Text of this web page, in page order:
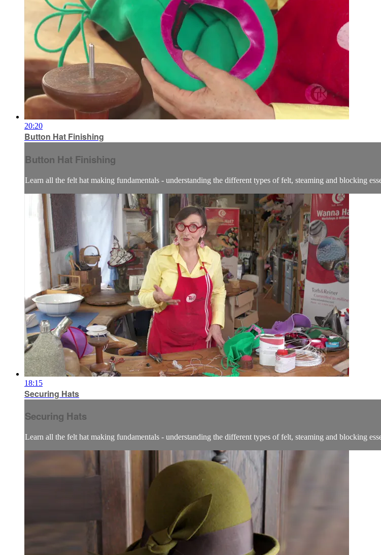
20:20
Button Hat Finishing
Button Hat Finishing
Learn all the felt hat making fundamentals - understanding the different types of felt, steaming and blocking
18:15
Securing Hats
Securing Hats
Learn all the felt hat making fundamentals - understanding the different types of felt, steaming and blocking